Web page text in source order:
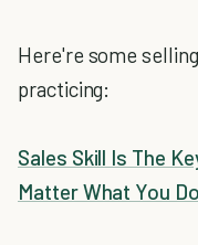
Here're some
practicing:
Sales Skill Is The
Matter What You Do